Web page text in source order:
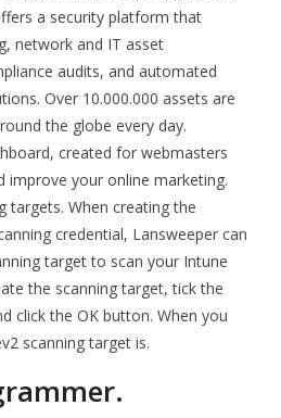
a security platform that
network and IT asset
audits, and automated
Over 10.000.000 assets are
the globe every day.
created for webmasters
improve your online marketing.
targets. When creating the
credential, Lansweeper can
target to scan your Intune
the scanning target, tick the
click the OK button. When you
scanning target is.